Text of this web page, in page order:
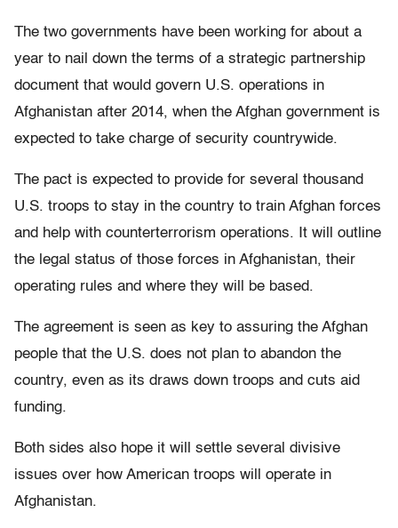
The two governments have been working for about a
year to nail down the terms of a strategic partnership
document that would govern U.S. operations in
Afghanistan after 2014, when the Afghan government is
expected to take charge of security countrywide.
The pact is expected to provide for several thousand
U.S. troops to stay in the country to train Afghan forces
and help with counterterrorism operations. It will outline
the legal status of those forces in Afghanistan, their
operating rules and where they will be based.
The agreement is seen as key to assuring the Afghan
people that the U.S. does not plan to abandon the
country, even as its draws down troops and cuts aid
funding.
Both sides also hope it will settle several divisive
issues over how American troops will operate in
Afghanistan.